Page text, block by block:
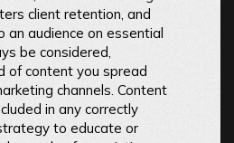
client retention, and
audience on essential
be considered,
of content you spread
channels. Content
in any correctly
to educate or